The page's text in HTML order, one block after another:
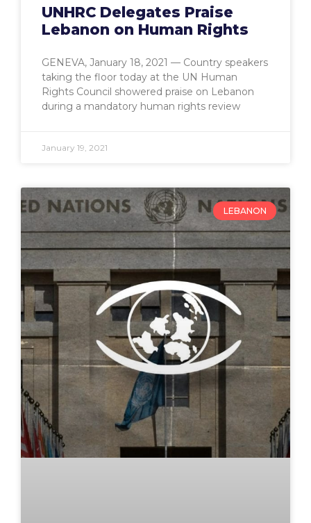
UNHRC Delegates Praise
Lebanon on Human Rights
GENEVA, January 18, 2021 — Country speakers
taking the floor today at the UN Human
Rights Council showered praise on Lebanon
during a mandatory human rights review
January 19, 2021
LEBANON